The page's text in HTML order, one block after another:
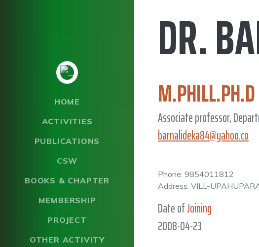
HOME
ACTIVITIES
PUBLICATIONS
CSW
BOOKS & CHAPTER
MEMBERSHIP
PROJECT
OTHER ACTIVITY
DR.
M.PHILL.PH.D
Associate professor,
barnalideka84@yahoo.co
Phone: 9854011812
Address: VILL-
Date ofJoining
2008-04-23